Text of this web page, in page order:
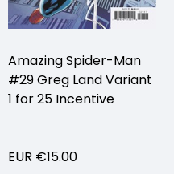
Amazing Spider-Man
#29 Greg Land Variant
1 for 25 Incentive
EUR €15.00